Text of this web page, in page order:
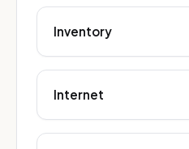
Inventory
Internet